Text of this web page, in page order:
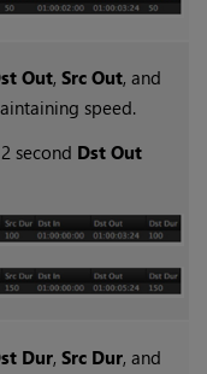
Out, Src Out, and
speed.
second Dst Out
Dur, Src Dur, and